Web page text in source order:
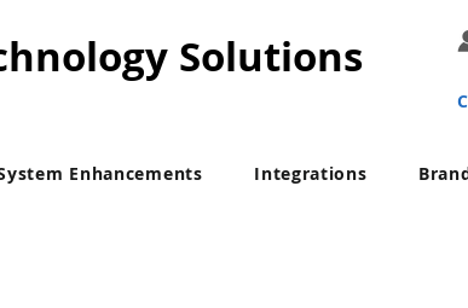
Solutions
Enhancements Integrations